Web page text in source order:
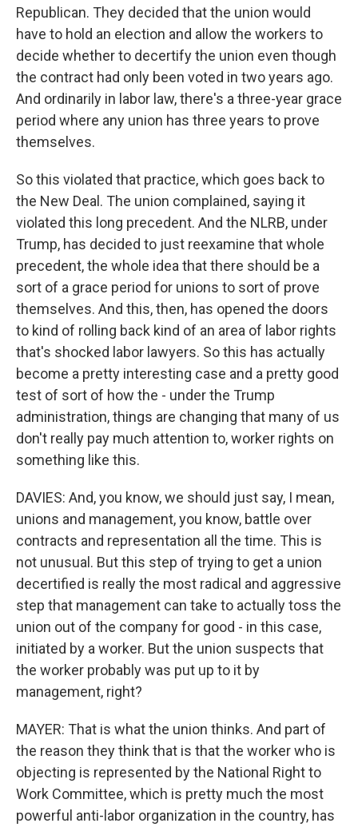
Republican. They decided that the union would
have to hold an election and allow the workers to
decide whether to decertify the union even though
the contract had only been voted in two years ago.
And ordinarily in labor law, there's a three-year grace
period where any union has three years to prove
themselves.
So this violated that practice, which goes back to
the New Deal. The union complained, saying it
violated this long precedent. And the NLRB, under
Trump, has decided to just reexamine that whole
precedent, the whole idea that there should be a
sort of a grace period for unions to sort of prove
themselves. And this, then, has opened the doors
to kind of rolling back kind of an area of labor rights
that's shocked labor lawyers. So this has actually
become a pretty interesting case and a pretty good
test of sort of how the - under the Trump
administration, things are changing that many of us
don't really pay much attention to, worker rights on
something like this.
DAVIES: And, you know, we should just say, I mean,
unions and management, you know, battle over
contracts and representation all the time. This is
not unusual. But this step of trying to get a union
decertified is really the most radical and aggressive
step that management can take to actually toss the
union out of the company for good - in this case,
initiated by a worker. But the union suspects that
the worker probably was put up to it by
management, right?
MAYER: That is what the union thinks. And part of
the reason they think that is that the worker who is
objecting is represented by the National Right to
Work Committee, which is pretty much the most
powerful anti-labor organization in the country, has